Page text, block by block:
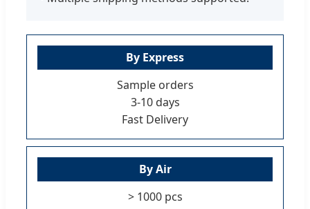
By Express
Sample orders
3-10 days
Fast Delivery
By Air
> 1000 pcs